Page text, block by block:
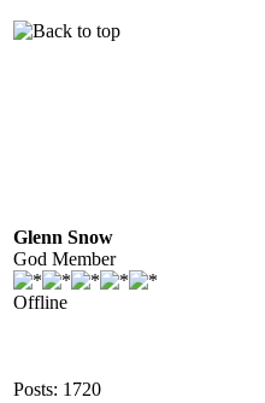
Glenn Snow
God Member
Offline
Posts: 1720